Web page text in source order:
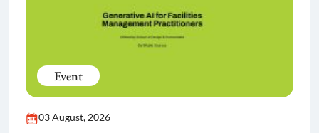
Event
03 August, 2026